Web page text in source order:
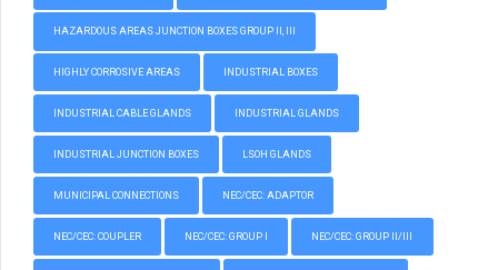
HAZARDOUS AREAS JUNCTION BOXES GROUP II, III
HIGHLY CORROSIVE AREAS INDUSTRIAL BOXES
INDUSTRIAL CABLE GLANDS INDUSTRIAL GLANDS
INDUSTRIAL JUNCTION BOXES LSOH GLANDS
MUNICIPAL CONNECTIONS NEC/CEC: ADAPTOR
NEC/CEC: COUPLER NEC/CEC: GROUP I NEC/CEC: GROUP II/III